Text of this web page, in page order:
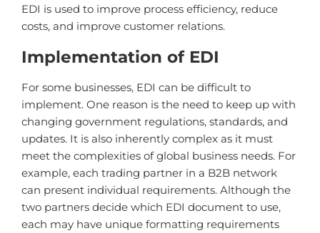
EDI is used to improve process efficiency, reduce
costs, and improve customer relations.
Implementation of EDI
For some businesses, EDI can be difficult to
implement. One reason is the need to keep up with
changing government regulations, standards, and
updates. It is also inherently complex as it must
meet the complexities of global business needs. For
example, each trading partner in a B2B network
can present individual requirements. Although the
two partners decide which EDI document to use,
each may have unique formatting requirements